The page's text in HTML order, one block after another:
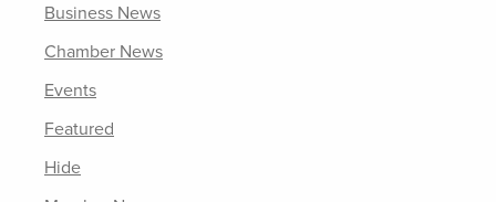
Business News
Chamber News
Events
Featured
Hide